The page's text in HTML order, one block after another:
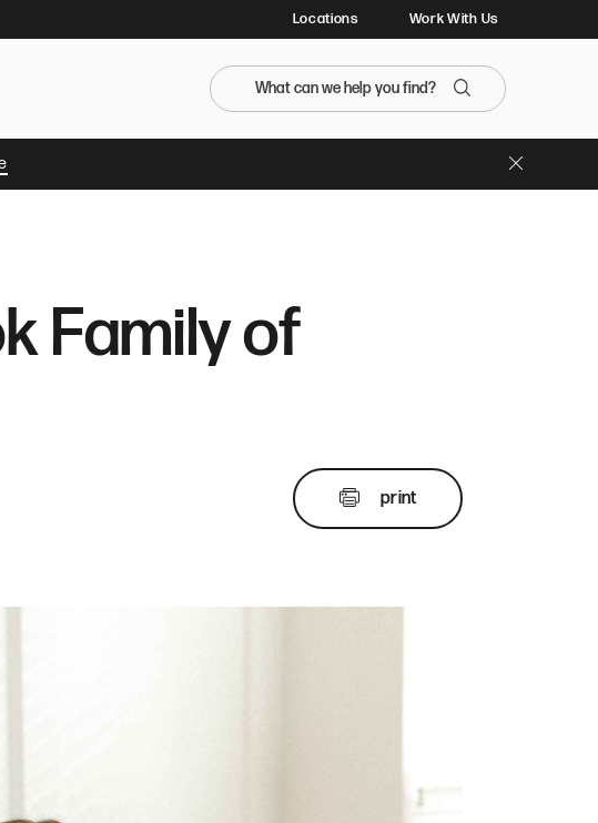
Locations Work With Us
Search the BristolFarms website
Search
Close Banner
Family of
print